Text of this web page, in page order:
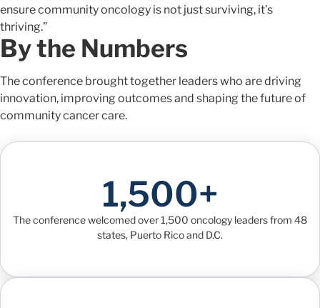
ensure community oncology is not just surviving, it’s
thriving.”
By the Numbers
The conference brought together leaders who are driving
innovation, improving outcomes and shaping the future of
community cancer care.
1,500+
The conference welcomed over 1,500 oncology leaders from 48
states, Puerto Rico and D.C.